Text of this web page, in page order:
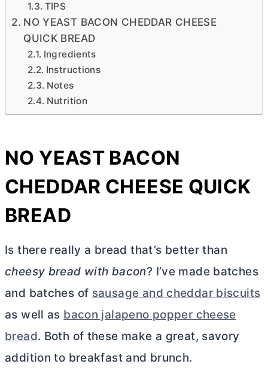
TIPS
NO YEAST BACON CHEDDAR CHEESE
QUICK BREAD
Ingredients
Instructions
Notes
Nutrition
NO YEAST BACON
CHEDDAR CHEESE QUICK
BREAD
Is there really a bread that’s better than
cheesy bread with bacon? I’ve made batches
and batches of sausage and cheddar biscuits
as well as bacon jalapeno popper cheese
bread. Both of these make a great, savory
addition to breakfast and brunch.